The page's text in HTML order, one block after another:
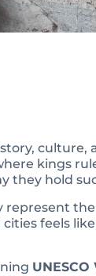
kings
they hold
represent
feels